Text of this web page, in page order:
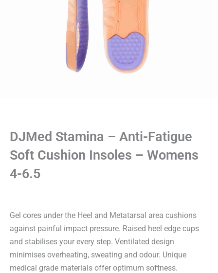
DJMed Stamina – Anti-Fatigue
Soft Cushion Insoles – Womens
4-6.5
Gel cores under the Heel and Metatarsal area cushions
against painful impact pressure. Raised heel edge cups
and stabilises your every step. Ventilated design
minimises overheating, sweating and odour. Unique
medical grade materials offer optimum softness.